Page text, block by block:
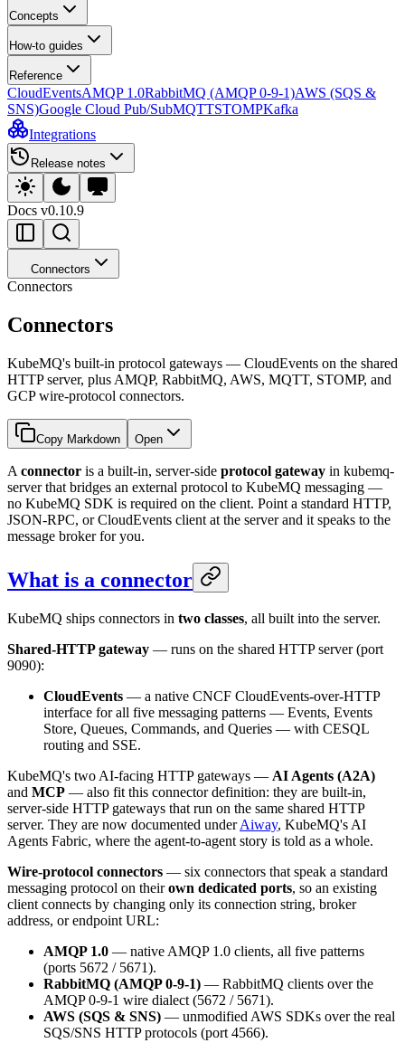
Concepts
How-to guides
Reference
CloudEventsAMQP 1.0RabbitMQ (AMQP 0-9-1)AWS (SQS &
SNS)Google Cloud Pub/SubMQTTSTOMPKafka
Integrations
Release notes
Docs v0.10.9
Connectors
Connectors
Connectors
KubeMQ's built-in protocol gateways — CloudEvents on the shared
HTTP server, plus AMQP, RabbitMQ, AWS, MQTT, STOMP, and
GCP wire-protocol connectors.
Copy Markdown Open
A connector is a built-in, server-side protocol gateway in kubemq-
server that bridges an external protocol to KubeMQ messaging —
no KubeMQ SDK is required on the client. Point a standard HTTP,
JSON-RPC, or CloudEvents client at the server and it speaks to the
message broker for you.
What is a connector
KubeMQ ships connectors in two classes, all built into the server.
Shared-HTTP gateway — runs on the shared HTTP server (port
9090):
CloudEvents — a native CNCF CloudEvents-over-HTTP
interface for all five messaging patterns — Events, Events
Store, Queues, Commands, and Queries — with CESQL
routing and SSE.
KubeMQ's two AI-facing HTTP gateways — AI Agents (A2A)
and MCP — also fit this connector definition: they are built-in,
server-side HTTP gateways that run on the same shared HTTP
server. They are now documented underAiway, KubeMQ's AI
Agents Fabric, where the agent-to-agent story is told as a whole.
Wire-protocol connectors — six connectors that speak a standard
messaging protocol on theirown dedicated ports, so an existing
client connects by changing only its connection string, broker
address, or endpoint URL:
AMQP 1.0 — native AMQP 1.0 clients, all five patterns
(ports 5672 / 5671).
RabbitMQ (AMQP 0-9-1) — RabbitMQ clients over the
AMQP 0-9-1 wire dialect (5672 / 5671).
AWS (SQS & SNS) — unmodified AWS SDKs over the real
SQS/SNS HTTP protocols (port 4566).